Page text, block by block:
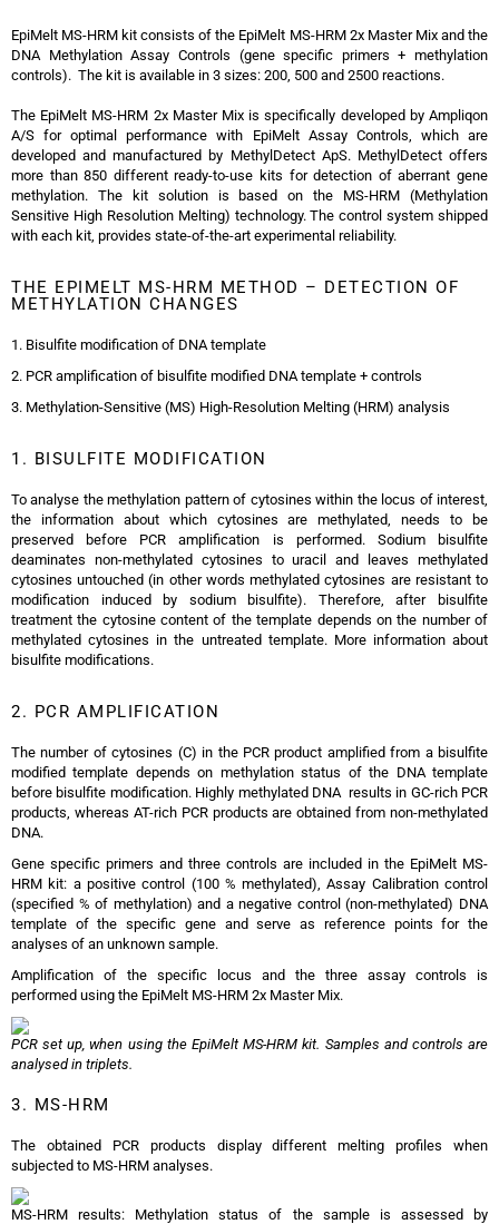
EpiMelt MS-HRM kit consists of the EpiMelt MS-HRM 2x Master Mix and the
DNA Methylation Assay Controls (gene specific primers + methylation
controls). The kit is available in 3 sizes: 200, 500 and 2500 reactions.
The EpiMelt MS-HRM 2x Master Mix is specifically developed by Ampliqon
A/S for optimal performance with EpiMelt Assay Controls, which are
developed and manufactured by MethylDetect ApS. MethylDetect offers
more than 850 different ready-to-use kits for detection of aberrant gene
methylation. The kit solution is based on the MS-HRM (Methylation
Sensitive High Resolution Melting) technology. The control system shipped
with each kit, provides state-of-the-art experimental reliability.
THE EPIMELT MS-HRM METHOD – DETECTION OF
METHYLATION CHANGES
1. Bisulfite modification of DNA template
2. PCR amplification of bisulfite modified DNA template + controls
3. Methylation-Sensitive (MS) High-Resolution Melting (HRM) analysis
1. BISULFITE MODIFICATION
To analyse the methylation pattern of cytosines within the locus of interest,
the information about which cytosines are methylated, needs to be
preserved before PCR amplification is performed. Sodium bisulfite
deaminates non-methylated cytosines to uracil and leaves methylated
cytosines untouched (in other words methylated cytosines are resistant to
modification induced by sodium bisulfite). Therefore, after bisulfite
treatment the cytosine content of the template depends on the number of
methylated cytosines in the untreated template. More information about
bisulfite modifications.
2. PCR AMPLIFICATION
The number of cytosines (C) in the PCR product amplified from a bisulfite
modified template depends on methylation status of the DNA template
before bisulfite modification. Highly methylated DNA results in GC-rich PCR
products, whereas AT-rich PCR products are obtained from non-methylated
DNA.
Gene specific primers and three controls are included in the EpiMelt MS-
HRM kit: a positive control (100 % methylated), Assay Calibration control
(specified % of methylation) and a negative control (non-methylated) DNA
template of the specific gene and serve as reference points for the
analyses of an unknown sample.
Amplification of the specific locus and the three assay controls is
performed using the EpiMelt MS-HRM 2x Master Mix.
PCR set up, when using the EpiMelt MS-HRM kit. Samples and controls are
analysed in triplets.
3. MS-HRM
The obtained PCR products display different melting profiles when
subjected to MS-HRM analyses.
MS-HRM results: Methylation status of the sample is assessed by